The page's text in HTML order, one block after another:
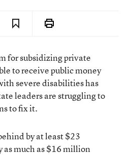
for subsidizing private
to receive public money
severe disabilities has
leaders are struggling to
to fix it.
by at least $23
much as $16 million